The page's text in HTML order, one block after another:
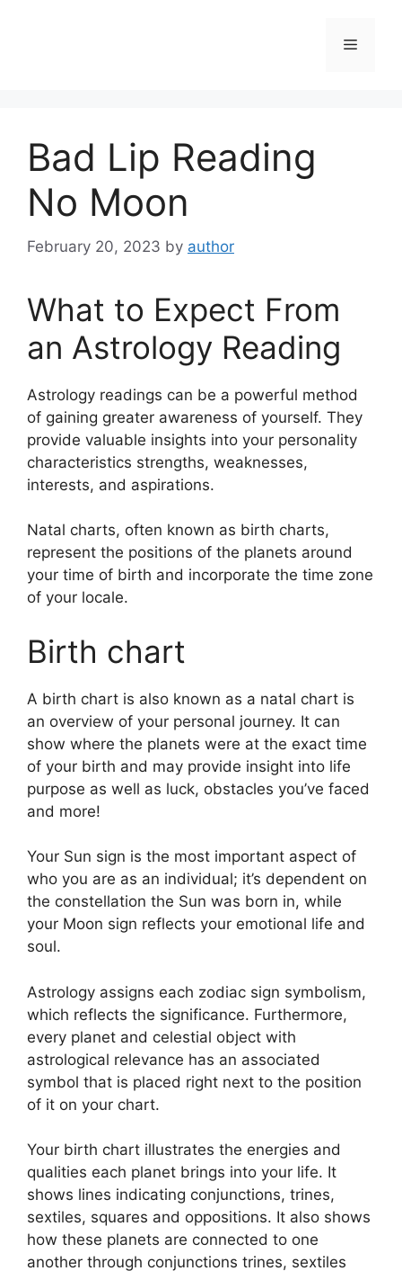
Menu
Bad Lip Reading
No Moon
February 20, 2023 by author
What to Expect From
an Astrology Reading
Astrology readings can be a powerful method
of gaining greater awareness of yourself. They
provide valuable insights into your personality
characteristics strengths, weaknesses,
interests, and aspirations.
Natal charts, often known as birth charts,
represent the positions of the planets around
your time of birth and incorporate the time zone
of your locale.
Birth chart
A birth chart is also known as a natal chart is
an overview of your personal journey. It can
show where the planets were at the exact time
of your birth and may provide insight into life
purpose as well as luck, obstacles you’ve faced
and more!
Your Sun sign is the most important aspect of
who you are as an individual; it’s dependent on
the constellation the Sun was born in, while
your Moon sign reflects your emotional life and
soul.
Astrology assigns each zodiac sign symbolism,
which reflects the significance. Furthermore,
every planet and celestial object with
astrological relevance has an associated
symbol that is placed right next to the position
of it on your chart.
Your birth chart illustrates the energies and
qualities each planet brings into your life. It
shows lines indicating conjunctions, trines,
sextiles, squares and oppositions. It also shows
how these planets are connected to one
another through conjunctions trines, sextiles